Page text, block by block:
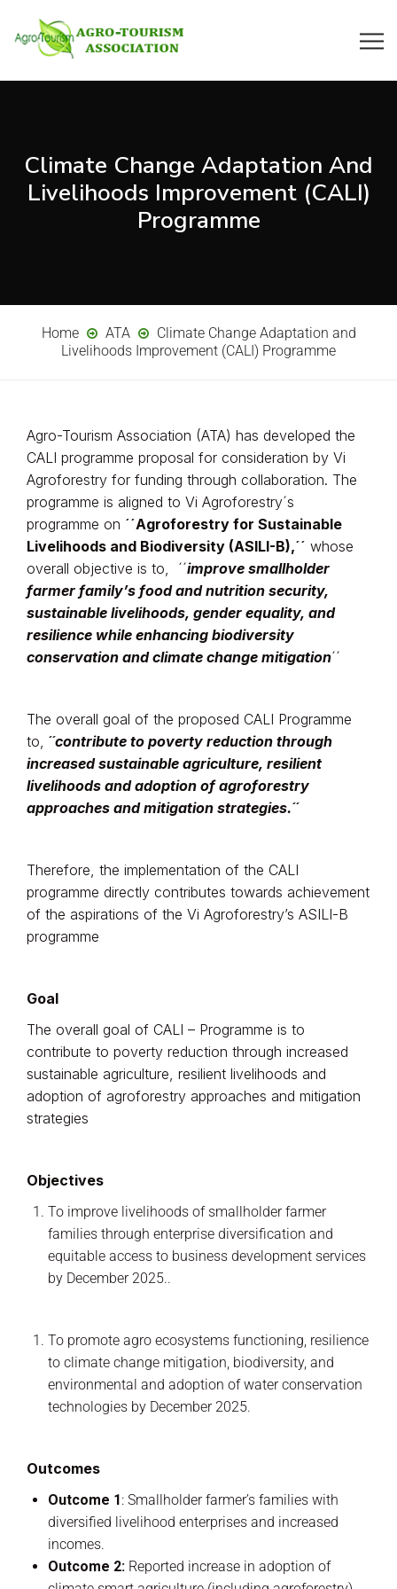
Climate Change Adaptation And
Livelihoods Improvement (CALI)
Programme
Home ATA
Climate Change Adaptation and
Livelihoods Improvement (CALI) Programme
Agro-Tourism Association (ATA) has developed the
CALI programme proposal for consideration by Vi
Agroforestry for funding through collaboration. The
programme is aligned to Vi Agroforestry´s
programme on ´´Agroforestry for Sustainable
Livelihoods and Biodiversity (ASILI-B),´´ whose
overall objective is to, ´´improve smallholder
farmer family’s food and nutrition security,
sustainable livelihoods, gender equality, and
resilience while enhancing biodiversity
conservation and climate change mitigation´´
The overall goal of the proposed CALI Programme
to, ´´contribute to poverty reduction through
increased sustainable agriculture, resilient
livelihoods and adoption of agroforestry
approaches and mitigation strategies.´´
Therefore, the implementation of the CALI
programme directly contributes towards achievement
of the aspirations of the Vi Agroforestry’s ASILI-B
programme
Goal
The overall goal of CALI – Programme is to
contribute to poverty reduction through increased
sustainable agriculture, resilient livelihoods and
adoption of agroforestry approaches and mitigation
strategies
Objectives
To improve livelihoods of smallholder farmer
families through enterprise diversification and
equitable access to business development services
by December 2025..
To promote agro ecosystems functioning, resilience
to climate change mitigation, biodiversity, and
environmental and adoption of water conservation
technologies by December 2025.
Outcomes
Outcome 1: Smallholder farmer’s families with
diversified livelihood enterprises and increased
incomes.
Outcome 2: Reported increase in adoption of